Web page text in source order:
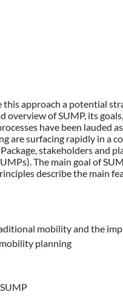
this approach a potential
overview of SUMP, its
have been lauded
are surfacing rapidly in a
stakeholders and
The main goal of
describe the main
mobility and the
planning